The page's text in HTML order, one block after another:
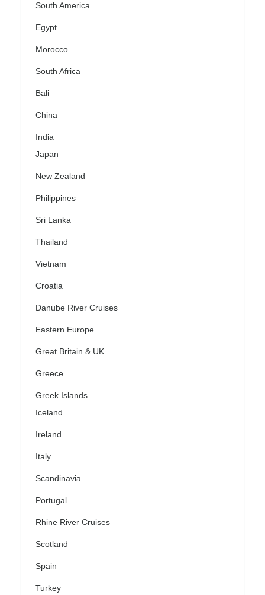
South America
Egypt
Morocco
South Africa
Bali
China
India
Japan
New Zealand
Philippines
Sri Lanka
Thailand
Vietnam
Croatia
Danube River Cruises
Eastern Europe
Great Britain & UK
Greece
Greek Islands
Iceland
Ireland
Italy
Scandinavia
Portugal
Rhine River Cruises
Scotland
Spain
Turkey